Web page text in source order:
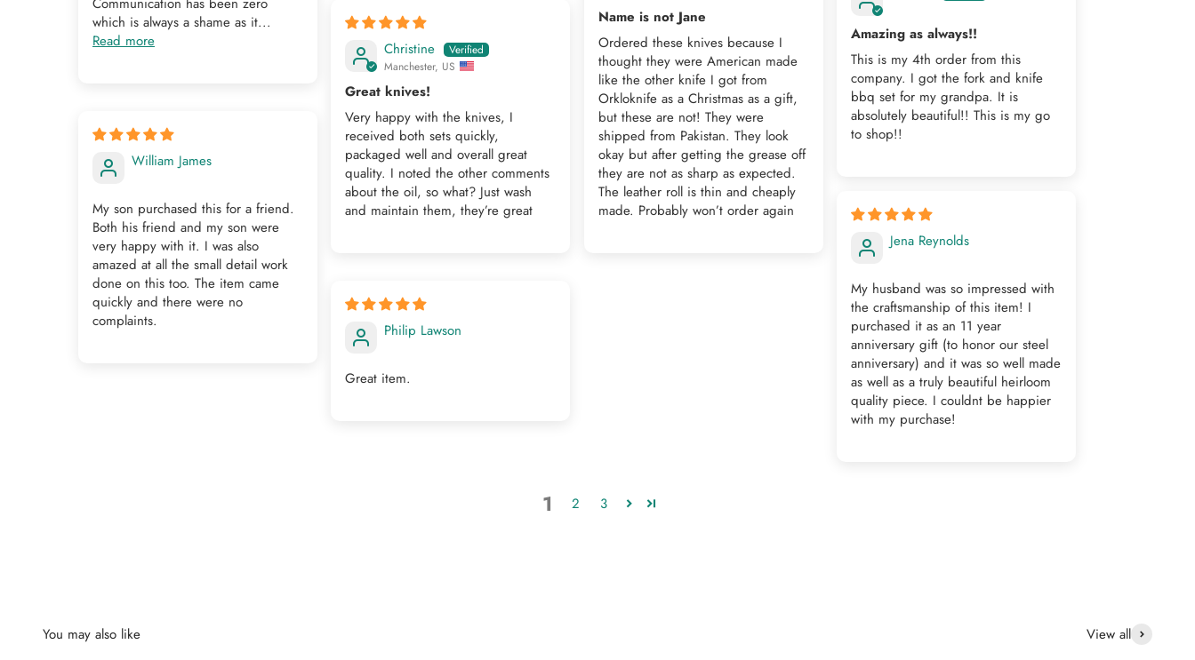
which is always a shame as it...
Read more
Name is not Jane
Ordered these knives because I
thought they were American made
like the other knife I got from
Orkloknife as a Christmas as a gift,
but these are not! They were
shipped from Pakistan. They look
okay but after getting the grease off
they are not as sharp as expected.
The leather roll is thin and cheaply
made. Probably won’t order again
Amazing as always!!
This is my 4th order from this
company. I got the fork and knife
bbq set for my grandpa. It is
absolutely beautiful!! This is my go
to shop!!
Christine
Manchester, US
Great knives!
Very happy with the knives, I
received both sets quickly,
packaged well and overall great
quality. I noted the other comments
about the oil, so what? Just wash
and maintain them, they’re great
William James
My son purchased this for a friend.
Both his friend and my son were
very happy with it. I was also
amazed at all the small detail work
done on this too. The item came
quickly and there were no
complaints.
Jena Reynolds
My husband was so impressed with
the craftsmanship of this item! I
purchased it as an 11 year
anniversary gift (to honor our steel
anniversary) and it was so well made
as well as a truly beautiful heirloom
quality piece. I couldnt be happier
with my purchase!
Philip Lawson
Great item.
1 2 3
View all